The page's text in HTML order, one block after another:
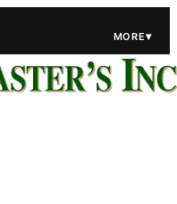
(308)
MORE▾